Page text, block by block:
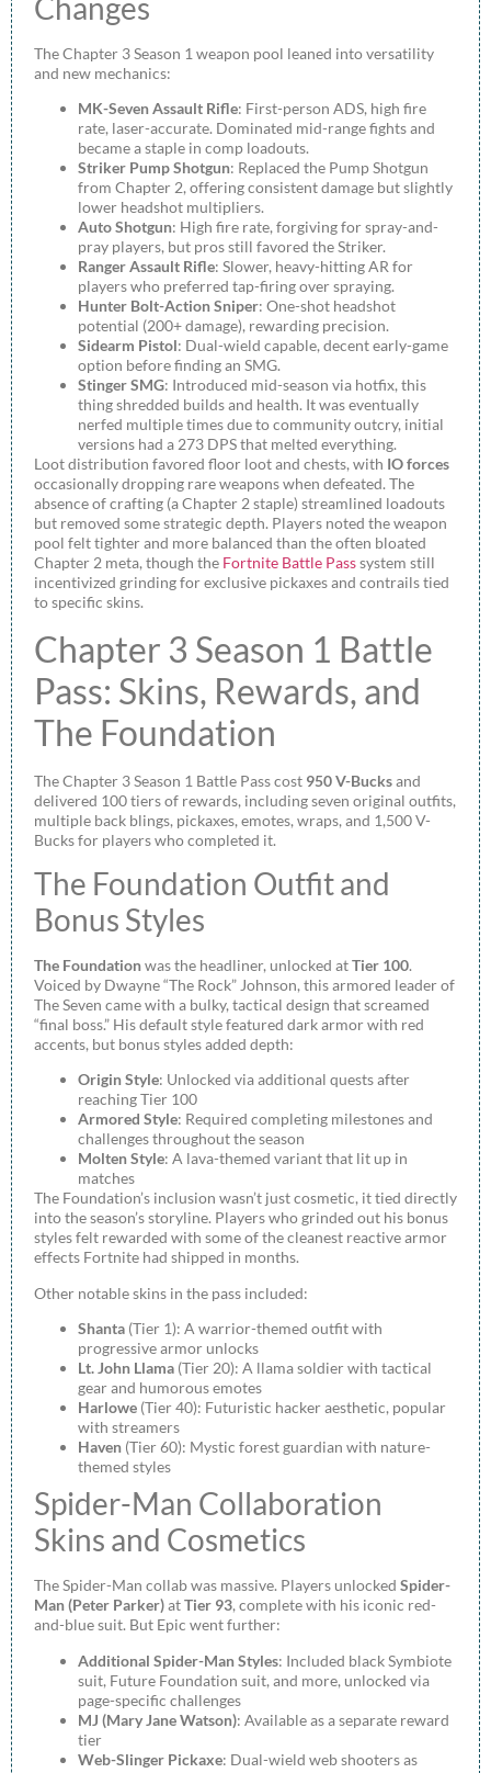
Changes
The Chapter 3 Season 1 weapon pool leaned into versatility
and new mechanics:
MK-Seven Assault Rifle: First-person ADS, high fire
rate, laser-accurate. Dominated mid-range fights and
became a staple in comp loadouts.
Striker Pump Shotgun: Replaced the Pump Shotgun
from Chapter 2, offering consistent damage but slightly
lower headshot multipliers.
Auto Shotgun: High fire rate, forgiving for spray-and-
pray players, but pros still favored the Striker.
Ranger Assault Rifle: Slower, heavy-hitting AR for
players who preferred tap-firing over spraying.
Hunter Bolt-Action Sniper: One-shot headshot
potential (200+ damage), rewarding precision.
Sidearm Pistol: Dual-wield capable, decent early-game
option before finding an SMG.
Stinger SMG: Introduced mid-season via hotfix, this
thing shredded builds and health. It was eventually
nerfed multiple times due to community outcry, initial
versions had a 273 DPS that melted everything.
Loot distribution favored floor loot and chests, with IO forces
occasionally dropping rare weapons when defeated. The
absence of crafting (a Chapter 2 staple) streamlined loadouts
but removed some strategic depth. Players noted the weapon
pool felt tighter and more balanced than the often bloated
Chapter 2 meta, though the Fortnite Battle Passsystem still
incentivized grinding for exclusive pickaxes and contrails tied
to specific skins.
Chapter 3 Season 1 Battle
Pass: Skins, Rewards, and
The Foundation
The Chapter 3 Season 1 Battle Pass cost 950 V-Bucksand
delivered 100 tiers of rewards, including seven original outfits,
multiple back blings, pickaxes, emotes, wraps, and 1,500 V-
Bucks for players who completed it.
The Foundation Outfit and
Bonus Styles
The Foundationwas the headliner, unlocked atTier 100.
Voiced by Dwayne “The Rock” Johnson, this armored leader of
The Seven came with a bulky, tactical design that screamed
“final boss.” His default style featured dark armor with red
accents, but bonus styles added depth:
Origin Style: Unlocked via additional quests after
reaching Tier 100
Armored Style: Required completing milestones and
challenges throughout the season
Molten Style: A lava-themed variant that lit up in
matches
The Foundation’s inclusion wasn’t just cosmetic, it tied directly
into the season’s storyline. Players who grinded out his bonus
styles felt rewarded with some of the cleanest reactive armor
effects Fortnite had shipped in months.
Other notable skins in the pass included:
Shanta (Tier 1): A warrior-themed outfit with
progressive armor unlocks
Lt. John Llama (Tier 20): A llama soldier with tactical
gear and humorous emotes
Harlowe (Tier 40): Futuristic hacker aesthetic, popular
with streamers
Haven (Tier 60): Mystic forest guardian with nature-
themed styles
Spider-Man Collaboration
Skins and Cosmetics
The Spider-Man collab was massive. Players unlocked Spider-
Man (Peter Parker)atTier 93, complete with his iconic red-
and-blue suit. But Epic went further:
Additional Spider-Man Styles: Included black Symbiote
suit, Future Foundation suit, and more, unlocked via
page-specific challenges
MJ (Mary Jane Watson): Available as a separate reward
tier
Web-Slinger Pickaxe: Dual-wield web shooters as